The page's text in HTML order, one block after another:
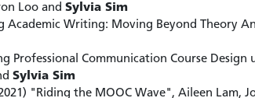
Loo and Sylvia Sim
Academic Writing: Moving Beyond Theory
Professional Communication Course
Sylvia Sim
"Riding the MOOC Wave", Aileen Lam,